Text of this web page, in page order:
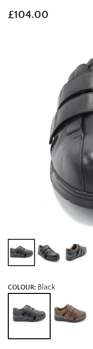
Regular
£104.00
COLOUR: Black